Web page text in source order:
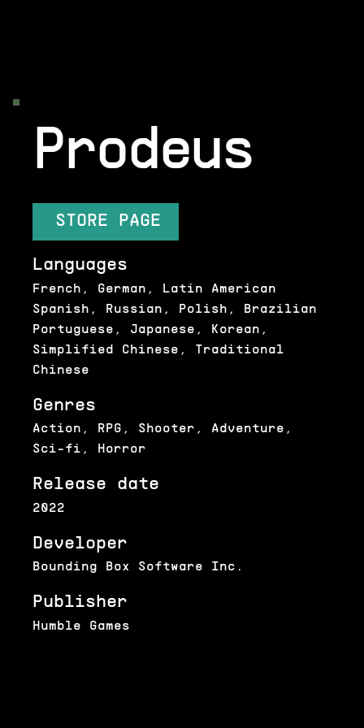
Prodeus
STORE PAGE
2022
Release date
Humble Games
Publisher
Bounding Box Software Inc.
Developer
Action, RPG, Shooter, Adventure,
Sci-fi, Horror
Genres
French, German, Latin American
Spanish, Russian, Polish, Brazilian
Portuguese, Japanese, Korean,
Simplified Chinese, Traditional
Chinese
Languages